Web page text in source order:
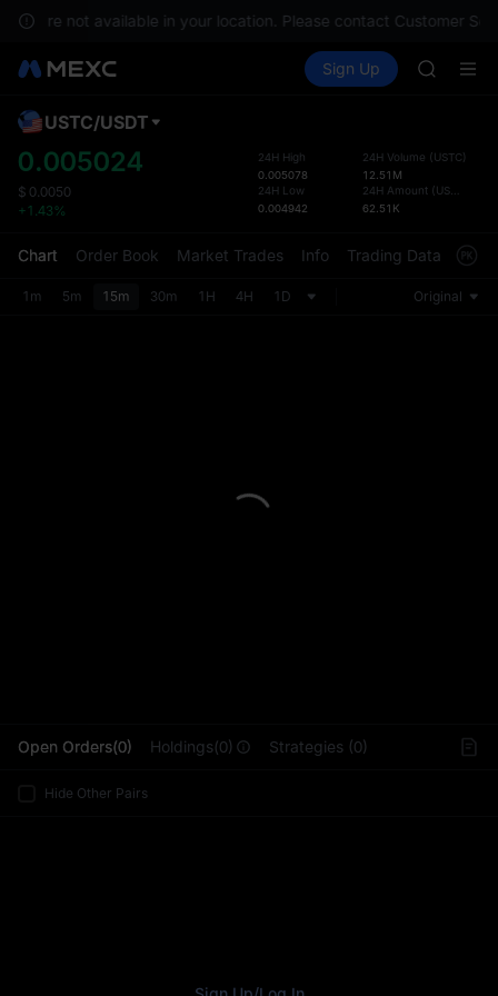
are not available in your location. Please contact Customer
Spot Futures
Sign Up
SKYAI
HFT
SPCX
HFT
SPCXthe
USTC/USDT
0.005024
$ 0.0050
+1.43%
24H High
0.005078
24H Low
0.004942
24H Volume (USTC)
12.51M
24H Amount (USDT
62.51K
Chart Order Book Market Trades Info Trading Data
1m 5m 15m 30m 1H 4H 1D Original
Open Orders(0) Holdings(0) Strategies (0)
Hide Other Pairs